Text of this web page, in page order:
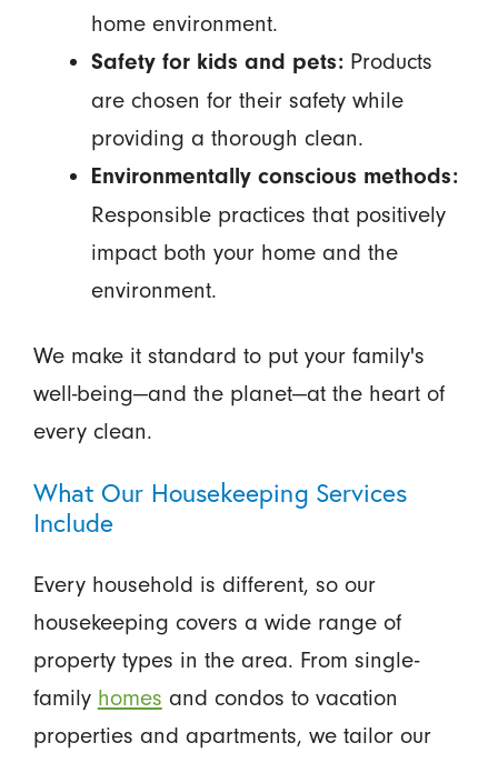
home environment.
Safety for kids and pets:Products
are chosen for their safety while
providing a thorough clean.
Environmentally conscious methods:
Responsible practices that positively
impact both your home and the
environment.
We make it standard to put your family's
well-being—and the planet—at the heart of
every clean.
What Our Housekeeping Services
Include
Every household is different, so our
housekeeping covers a wide range of
property types in the area. From single-
family homes and condos to vacation
properties and apartments, we tailor our